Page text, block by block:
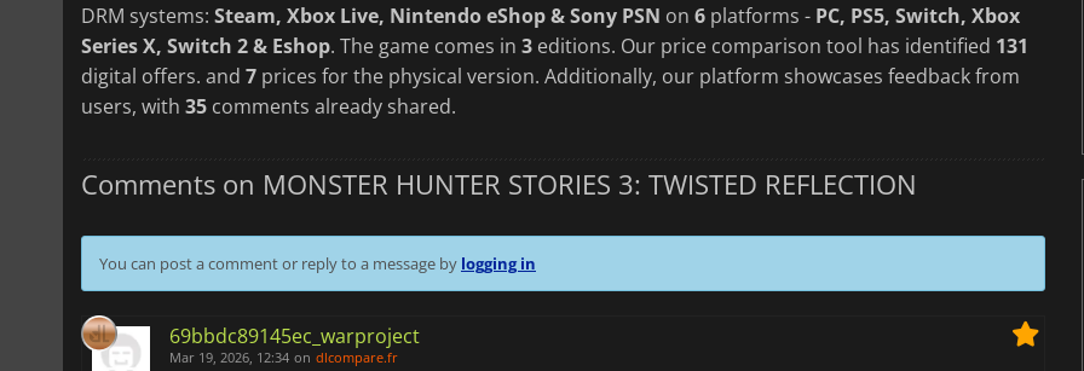
DRM systems: Steam, Xbox Live, Nintendo eShop & Sony PSN on 6 platforms - PC, PS5, Switch, Xbox
Series X, Switch 2 & Eshop. The game comes in 3 editions. Our price comparison tool has identified 131
digital offers. and 7 prices for the physical version. Additionally, our platform showcases feedback from
users, with 35 comments already shared.
Comments on MONSTER HUNTER STORIES 3: TWISTED REFLECTION
You can post a comment or reply to a message by logging in
69bbdc89145ec_warproject
Mar 19, 2026, 12:34 on dlcompare.fr